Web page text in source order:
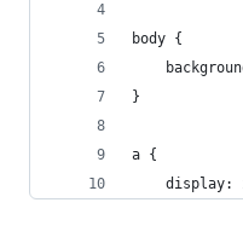
body {
}
a {
display: